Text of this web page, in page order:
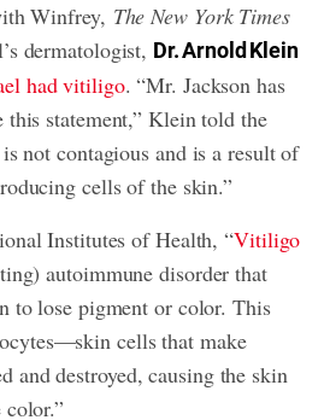
Winfrey, The New York Times
dermatologist, Dr. Arnold Klein
had vitiligo. “Mr. Jackson has
this statement,” Klein told the
not contagious and is a result of
cells of the skin.”
Institutes of Health, “Vitiligo
autoimmune disorder that
to lose pigment or color. This
cells that make
and destroyed, causing the skin